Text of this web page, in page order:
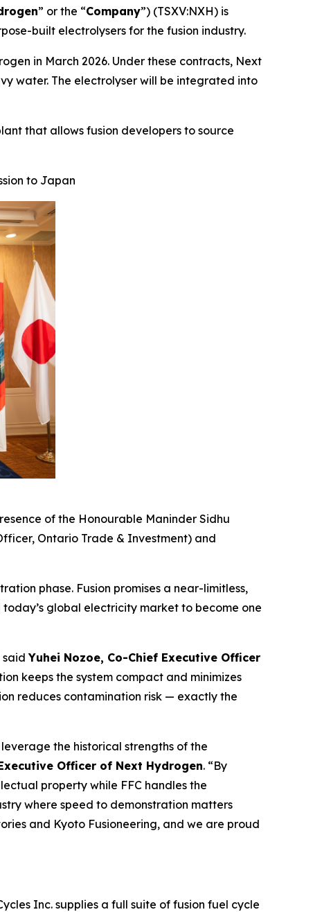
” or the “Company”) (TSXV:NXH) is
built electrolysers for the fusion industry.
in March 2026. Under these contracts, Next
water. The electrolyser will be integrated into
that allows fusion developers to source
to Japan
of the Honourable Maninder Sidhu
Ontario Trade & Investment) and
phase. Fusion promises a near-limitless,
global electricity market to become one
saidYuhei Nozoe, Co-Chief Executive Officer
keeps the system compact and minimizes
reduces contamination risk — exactly the
the historical strengths of the
Officer of Next Hydrogen. “By
property while FFC handles the
where speed to demonstration matters
and Kyoto Fusioneering, and we are proud
Inc. supplies a full suite of fusion fuel cycle